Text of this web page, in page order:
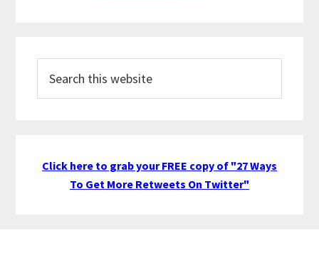
this
Click here to grab your FREE copy of "27 Ways
To Get More Retweets On Twitter"